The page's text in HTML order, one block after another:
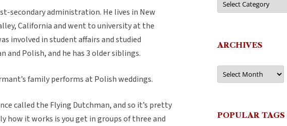
secondary administration. He lives in New
California and went to university at the
involved in student affairs and studied
and Polish, and he has 3 older siblings.
family performs at Polish weddings.
called the Flying Dutchman, and so it’s pretty
how it works is you get in groups of three and
ARCHIVES
Archives
POPULAR TAGS